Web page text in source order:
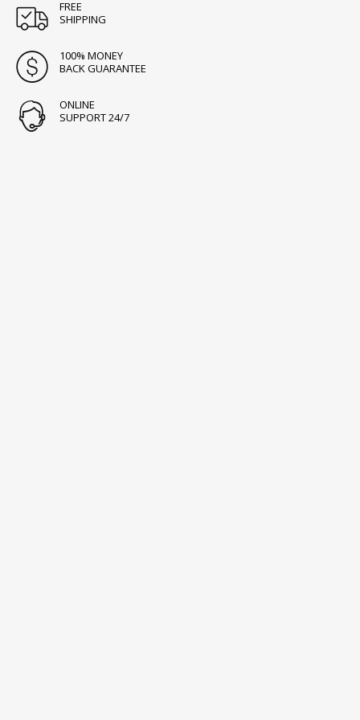
FREE
SHIPPING
100% MONEY
BACK GUARANTEE
ONLINE
SUPPORT 24/7